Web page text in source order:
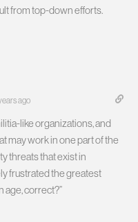
from top-down efforts.
ago
like organizations, and
may work in one part of the
threats that exist in
frustrated the greatest
correct?”